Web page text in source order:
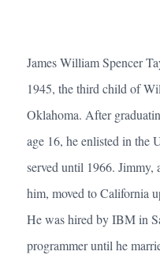
James William Spencer
1945, the third child of
Oklahoma. After
age 16, he enlisted in the
served until 1966. Jimmy,
him, moved to California
He was hired by IBM in
programmer until he